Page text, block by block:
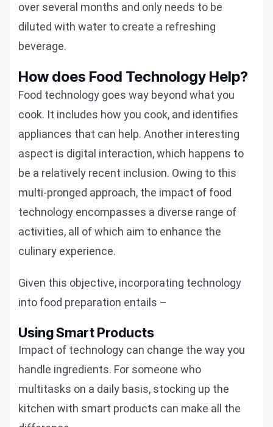
over several months and only needs to be
diluted with water to create a refreshing
beverage.
How does Food Technology Help?
Food technology goes way beyond what you
cook. It includes how you cook, and identifies
appliances that can help. Another interesting
aspect is digital interaction, which happens to
be a relatively recent inclusion. Owing to this
multi-pronged approach, the impact of food
technology encompasses a diverse range of
activities, all of which aim to enhance the
culinary experience.
Given this objective, incorporating technology
into food preparation entails –
Using Smart Products
Impact of technology can change the way you
handle ingredients. For someone who
multitasks on a daily basis, stocking up the
kitchen with smart products can make all the